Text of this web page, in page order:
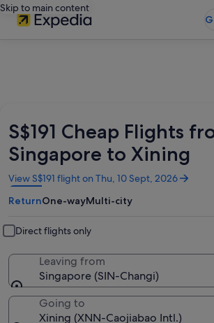
Skip to main content
S$191 Cheap Flights
Singapore to Xining
View S$191 flight on Thu, 10 Sept, 2026
Opens
in
a
window
ReturnOne-wayMulti-city
Direct flights only
Leaving from
Singapore (SIN-Changi)
Going to
Xining (XNN-Caojiabao Intl.)